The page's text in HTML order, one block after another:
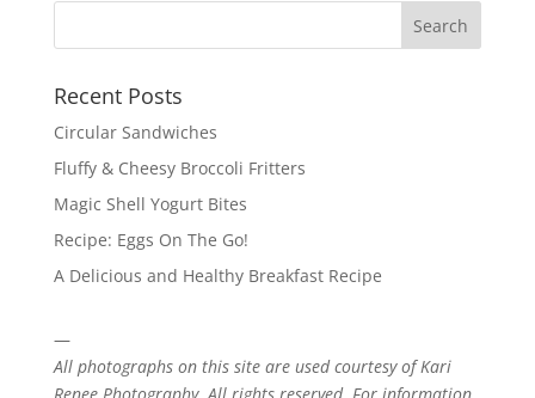
Recent Posts
Circular Sandwiches
Fluffy & Cheesy Broccoli Fritters
Magic Shell Yogurt Bites
Recipe: Eggs On The Go!
A Delicious and Healthy Breakfast Recipe
—
All photographs on this site are used courtesy ofKari